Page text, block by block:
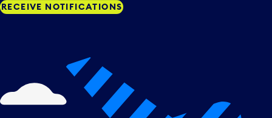
RECEIVE NOTIFICATIONS